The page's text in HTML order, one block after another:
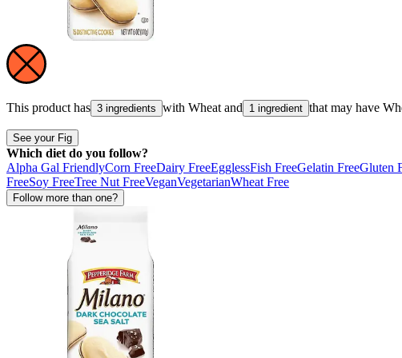
This product has 3 ingredients with Wheat and 1 ingredient that may have
See your Fig
Which diet do you follow?
Alpha Gal FriendlyCorn FreeDairy FreeEgglessFish FreeGelatin FreeGluten
FreeSoy FreeTree Nut FreeVeganVegetarianWheat Free
Follow more than one?